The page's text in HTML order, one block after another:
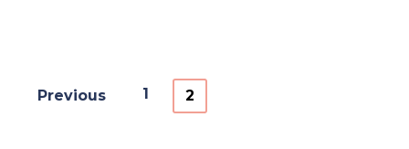
Previous 1 2